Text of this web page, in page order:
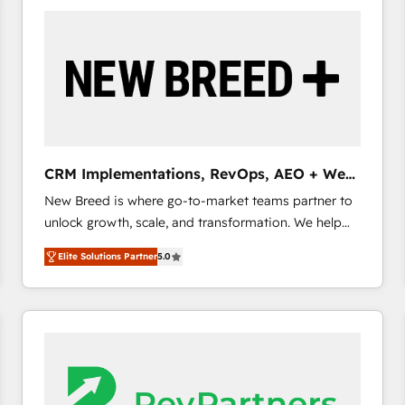
reliable source of truth - Unlock the full value of your
CRM and marketing data, not just implement a
CRM Implementations, RevOps, AEO + Web,
Demand Gen
New Breed is where go-to-market teams partner to
unlock growth, scale, and transformation. We help
companies activate HubSpot’s AI-powered
customer platform and operationalize HubSpot’s
Loop Marketing framework through expert-led
services, smart agents, and purpose-built apps,
buyer journey for clean data, scalability, & reporting.
🎯Demand Gen & ABM: Drive pipeline with inbound,
Elite Solutions Partner5.0